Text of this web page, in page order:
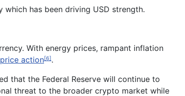
has been driving USD strength.
With energy prices, rampant inflation
price action[6].
that the Federal Reserve will continue to
threat to the broader crypto market while